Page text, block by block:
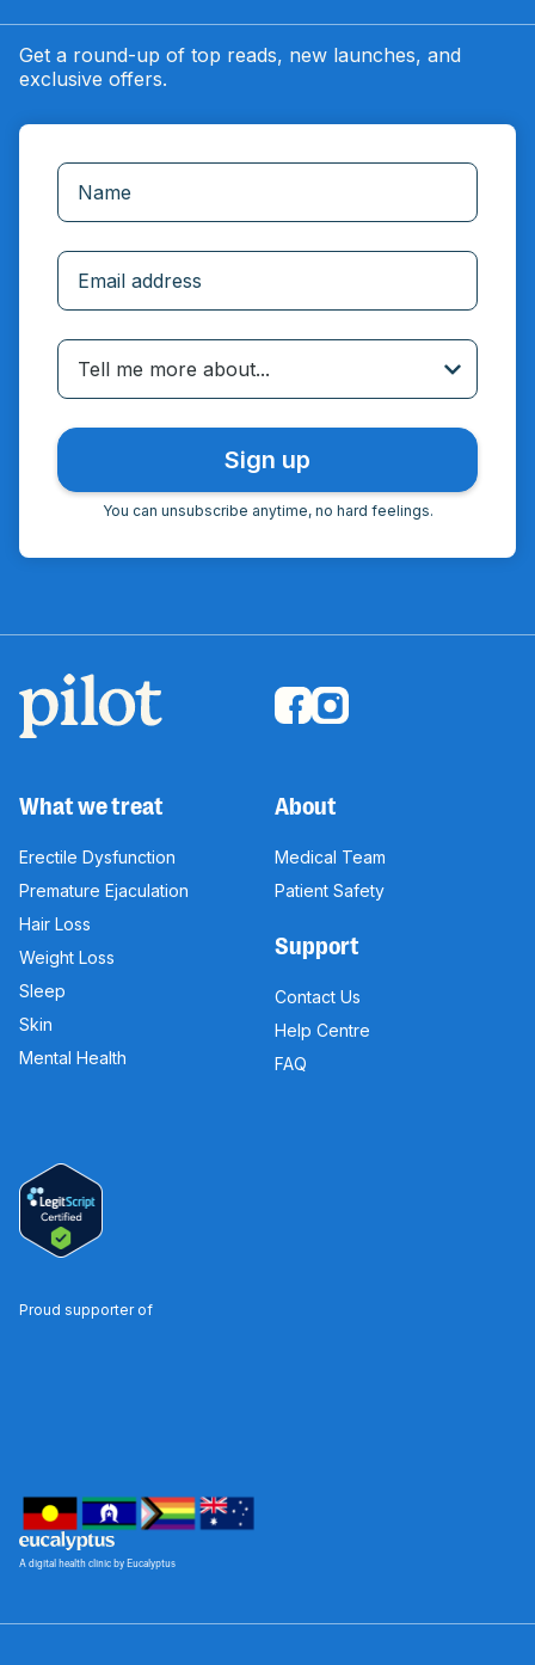
Get a round-up of top reads, new launches, and
exclusive offers.
Tell me more about...
You can unsubscribe anytime, no hard feelings.
A digital health clinic by Eucalyptus
What we treat
Erectile Dysfunction
Premature Ejaculation
Hair Loss
Weight Loss
Sleep
Skin
Mental Health
About
Medical Team
Patient Safety
Support
Contact Us
Help Centre
FAQ
Proud supporter of